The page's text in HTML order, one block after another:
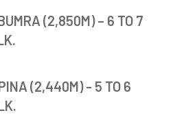
(2,850M) – 6 TO 7
(2,440M) - 5 TO 6